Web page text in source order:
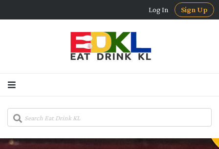
Log In Sign Up